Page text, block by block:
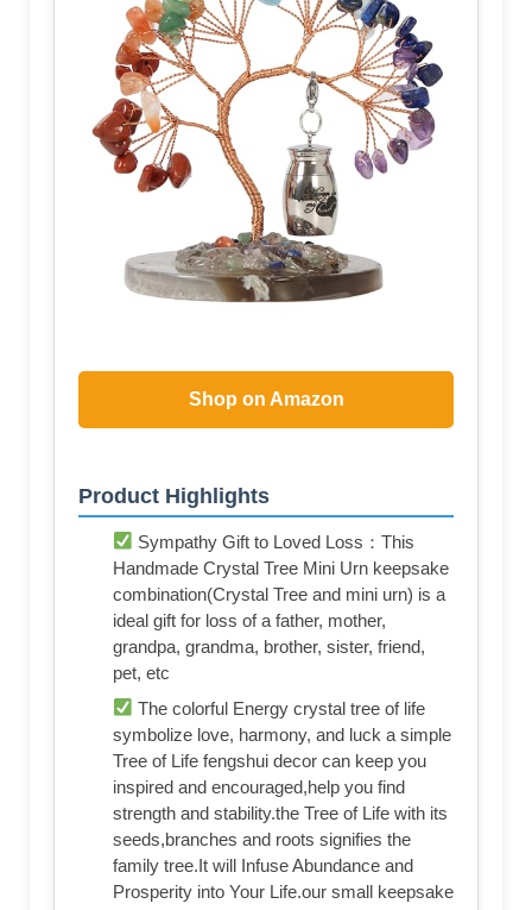
Shop on Amazon
Product Highlights
Sympathy Gift to Loved Loss：This
Handmade Crystal Tree Mini Urn keepsake
combination(Crystal Tree and mini urn) is a
ideal gift for loss of a father, mother,
grandpa, grandma, brother, sister, friend,
pet, etc
The colorful Energy crystal tree of life
symbolize love, harmony, and luck a simple
Tree of Life fengshui decor can keep you
inspired and encouraged,help you find
strength and stability.the Tree of Life with its
seeds,branches and roots signifies the
family tree.It will Infuse Abundance and
Prosperity into Your Life.our small keepsake